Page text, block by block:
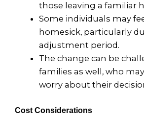
those leaving a familiar
Some individuals may
homesick, particularly
adjustment period.
The change can be
families as well, who
worry about their
Cost Considerations